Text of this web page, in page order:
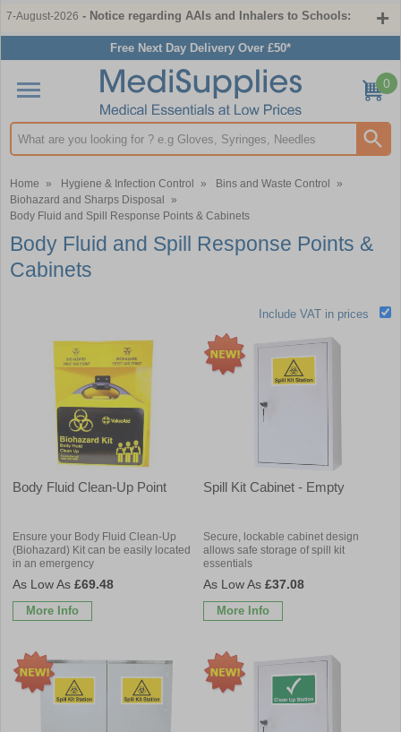
7-August-2026 - Notice regarding AAIs and Inhalers to Schools:
Free Next Day Delivery Over £50*
Search input box
0
Home » Hygiene & Infection Control » Bins and Waste Control
»
Biohazard and Sharps Disposal
»
Body Fluid and Spill Response Points & Cabinets
Body Fluid and Spill Response Points &
Cabinets
Include VAT in prices
Body Fluid Clean-Up Point
Ensure your Body Fluid Clean-Up
(Biohazard) Kit can be easily located
in an emergency
£69.48
More Info
Spill Kit Cabinet - Empty
Secure, lockable cabinet design
allows safe storage of spill kit
essentials
£37.08
More Info